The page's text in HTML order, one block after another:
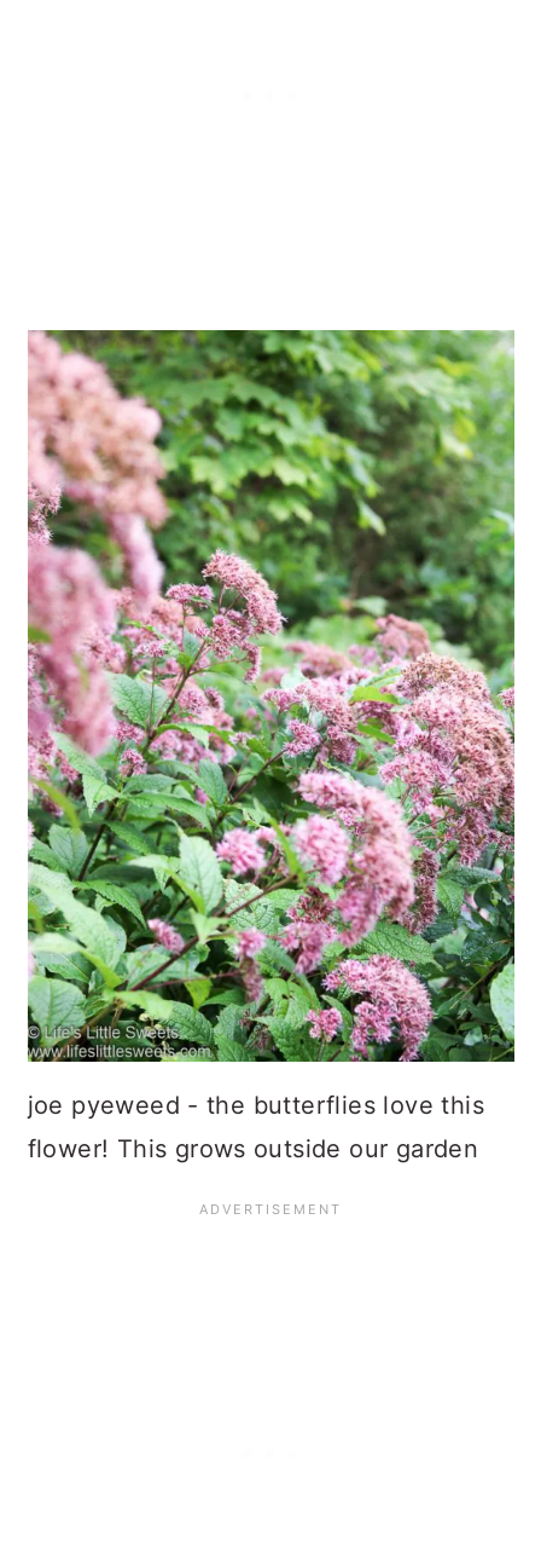
joe pyeweed - the butterflies love this
flower! This grows outside our garden